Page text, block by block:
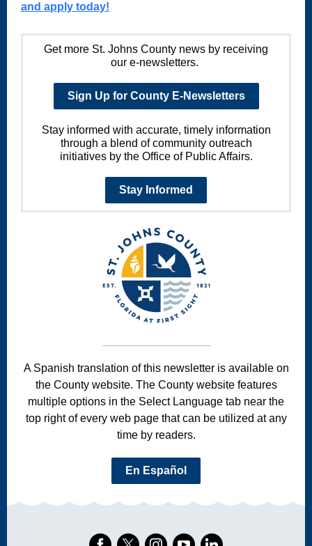
and apply today!
Get more St. Johns County news by receiving
our e-newsletters.
Sign Up for County E-Newsletters
Stay informed with accurate, timely information
through a blend of community outreach
initiatives by the Office of Public Affairs.
Stay Informed
A Spanish translation of this newsletter is available on
the County website. The County website features
multiple options in the Select Language tab near the
top right of every web page that can be utilized at any
time by readers.
En Español